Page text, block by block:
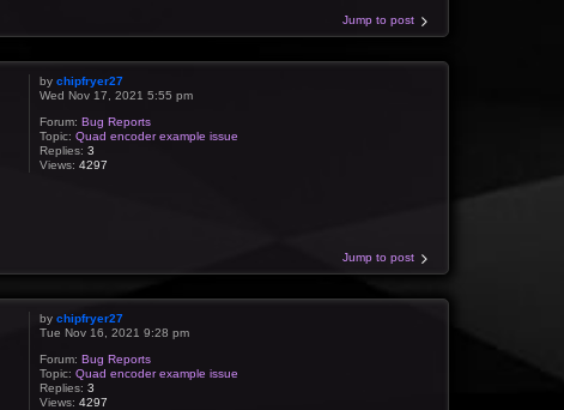
Jump to post
by chipfryer27
Wed Nov 17, 2021 5:55 pm
Forum: Bug Reports
Topic: Quad encoder example issue
Replies: 3
Views: 4297
Jump to post
by chipfryer27
Tue Nov 16, 2021 9:28 pm
Forum: Bug Reports
Topic: Quad encoder example issue
Replies: 3
Views: 4297